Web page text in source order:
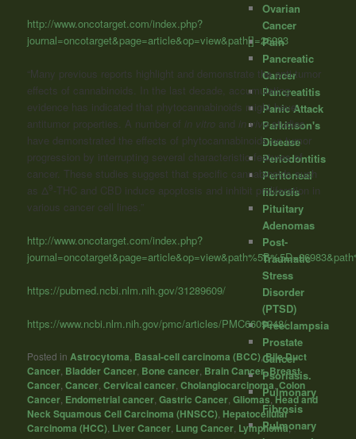
http://www.oncotarget.com/index.php?
journal=oncotarget&page=article&op=view&path[]=26983
“Many previous reports highlight and demonstrate the anti-tumor
effects of cannabinoids. In the last decade, accumulating
evidence has indicated that phytocannabinoids might have
antitumor properties. A number of in vitro and in vivostudies
have demonstrated the effects of phytocannabinoids on tumor
progression by interrupting several characteristic features of
cancer. These studies suggest that specific cannabinoids such
as Δ9-THC and CBD induce apoptosis and inhibit proliferation in
various cancer cell lines.”
http://www.oncotarget.com/index.php?
https://pubmed.ncbi.nlm.nih.gov/31289609/
https://www.ncbi.nlm.nih.gov/pmc/articles/PMC6609248/
Posted in Astrocytoma Basal-cell carcinoma (BCC),Bile Duct
Cancer Bladder Cancer Bone cancer Brain Cancer,Breast
Cancer ,Cancer ,Cervical cancer ,Cholangiocarcinoma ,Colon
Cancer Endometrial cancer ,Gastric Cancer ,Gliomas,Head and
Neck Squamous Cell Carcinoma (HNSCC) Hepatocellular
Carcinoma (HCC) Liver Cancer Lung Cancer Lymphoma,
Ovarian
Cancer
Pain
Pancreatic
Cancer
Pancreatitis
Panic Attack
Parkinson's
Disease
Periodontitis
Peritoneal
fibrosis
Pituitary
Adenomas
Post-
Traumatic
Stress
Disorder
(PTSD)
Preeclampsia
Prostate
Cancer
Psoriasis.
Pulmonary
Fibrosis
Pulmonary